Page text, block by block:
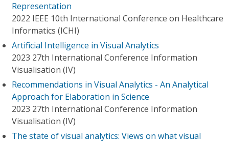
Representation
2022 IEEE 10th International Conference on Healthcare
Informatics (ICHI)
Artificial Intelligence in Visual Analytics
2023 27th International Conference Information
Visualisation (IV)
Recommendations in Visual Analytics - An Analytical
Approach for Elaboration in Science
2023 27th International Conference Information
Visualisation (IV)
The state of visual analytics: Views on what visual